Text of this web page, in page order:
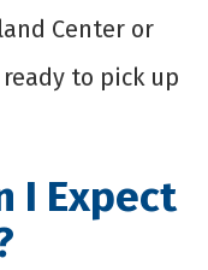
Center or
to pick up
I Expect